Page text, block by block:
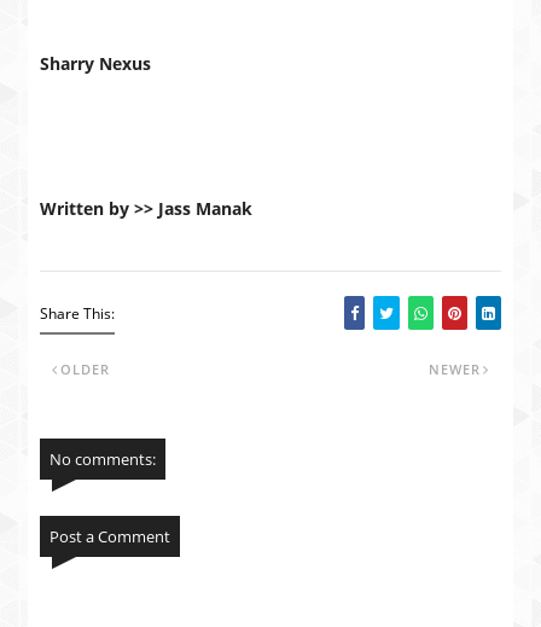
Sharry Nexus
Written by >> Jass Manak
Share This:
NEWER
OLDER
No comments:
Post a Comment